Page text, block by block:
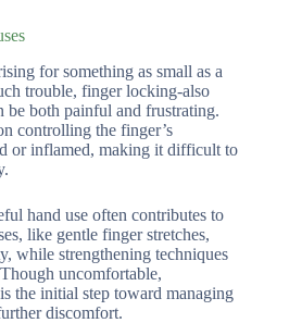
for something as small as a
trouble, finger locking-also
be both painful and frustrating.
controlling the finger’s
or inflamed, making it difficult to
hand use often contributes to
like gentle finger stretches,
while strengthening techniques
uncomfortable,
the initial step toward managing
discomfort.